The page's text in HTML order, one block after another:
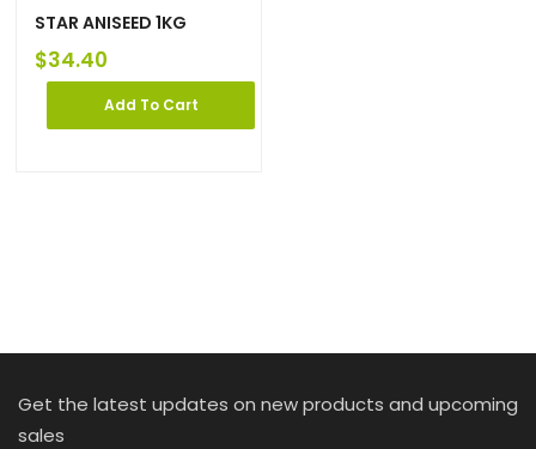
STAR ANISEED 1KG
$34.40
Add To Cart
Get the latest updates on new products and upcoming
sales